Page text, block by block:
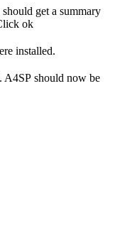
get a summary
ok
installed.
should now be